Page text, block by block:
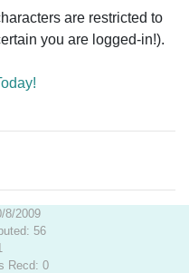
are restricted to
you are logged-in!).
8/2009
56
Recd: 0